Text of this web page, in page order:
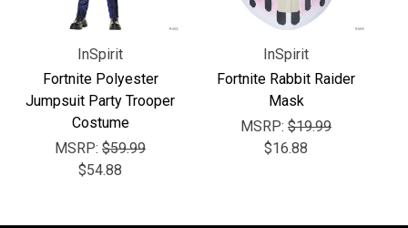
InSpirit
Fortnite Polyester
Jumpsuit Party Trooper
Costume
MSRP: $59.99
$54.88
InSpirit
Fortnite Rabbit Raider
Mask
MSRP: $19.99
$16.88